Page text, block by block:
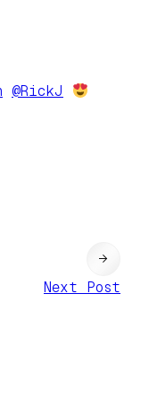
@RickJ
Next Post
→